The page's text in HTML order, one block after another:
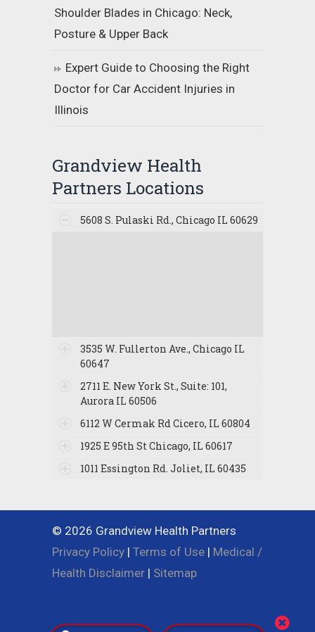
Shoulder Blades in Chicago: Neck,
Posture & Upper Back
Expert Guide to Choosing the Right
Doctor for Car Accident Injuries in
Illinois
Grandview Health
Partners Locations
5608 S. Pulaski Rd., Chicago IL 60629
3535 W. Fullerton Ave., Chicago IL
60647
2711 E. New York St., Suite: 101,
Aurora IL 60506
6112 W Cermak Rd Cicero, IL 60804
1925 E 95th St Chicago, IL 60617
1011 Essington Rd. Joliet, IL 60435
© 2026 Grandview Health Partners
Privacy Policy | Terms of Use | Medical /
Health Disclaimer | Sitemap